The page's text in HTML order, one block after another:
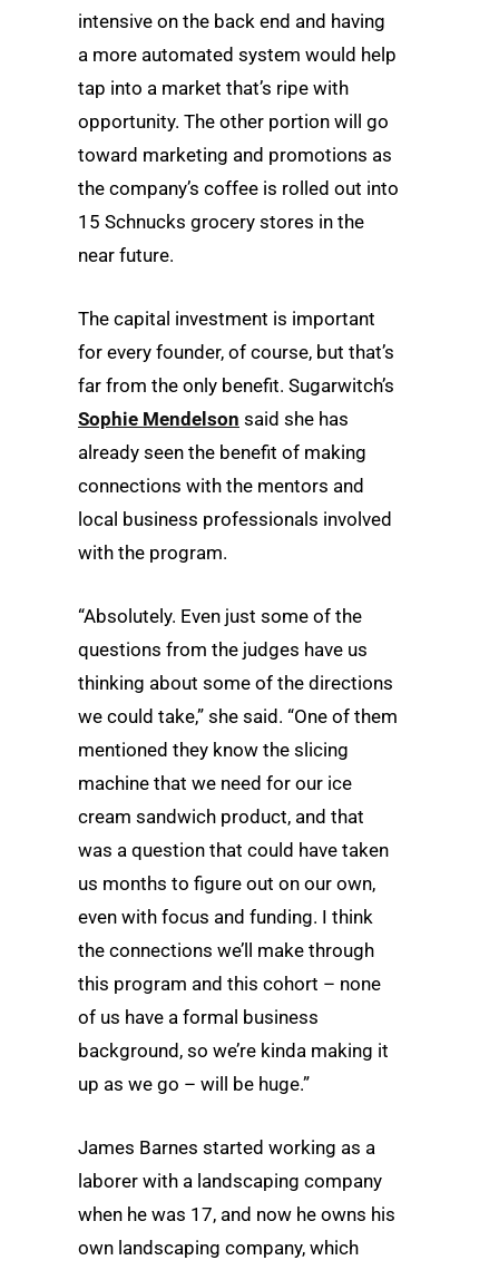
intensive on the back end and having
a more automated system would help
tap into a market that’s ripe with
opportunity. The other portion will go
toward marketing and promotions as
the company’s coffee is rolled out into
15 Schnucks grocery stores in the
near future.
The capital investment is important
for every founder, of course, but that’s
far from the only benefit. Sugarwitch’s
Sophie Mendelson said she has
already seen the benefit of making
connections with the mentors and
local business professionals involved
with the program.
“Absolutely. Even just some of the
questions from the judges have us
thinking about some of the directions
we could take,” she said. “One of them
mentioned they know the slicing
machine that we need for our ice
cream sandwich product, and that
was a question that could have taken
us months to figure out on our own,
even with focus and funding. I think
the connections we’ll make through
this program and this cohort – none
of us have a formal business
background, so we’re kinda making it
up as we go – will be huge.”
James Barnes started working as a
laborer with a landscaping company
when he was 17, and now he owns his
own landscaping company, which